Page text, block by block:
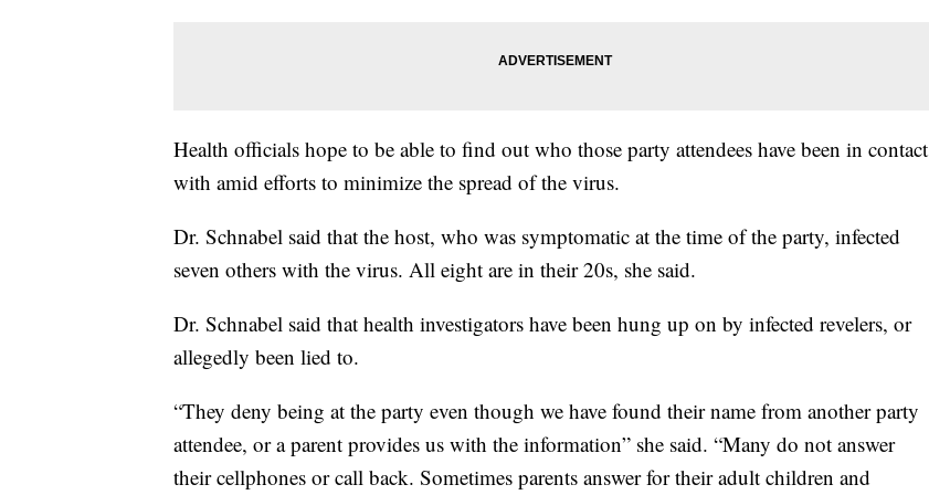
Health officials hope to be able to find out who those party attendees have been in contact
with amid efforts to minimize the spread of the virus.
Dr. Schnabel said that the host, who was symptomatic at the time of the party, infected
seven others with the virus. All eight are in their 20s, she said.
Dr. Schnabel said that health investigators have been hung up on by infected revelers, or
allegedly been lied to.
“They deny being at the party even though we have found their name from another party
attendee, or a parent provides us with the information” she said. “Many do not answer
their cellphones or call back. Sometimes parents answer for their adult children and